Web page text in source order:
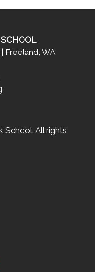
Freeland, WA
All rights